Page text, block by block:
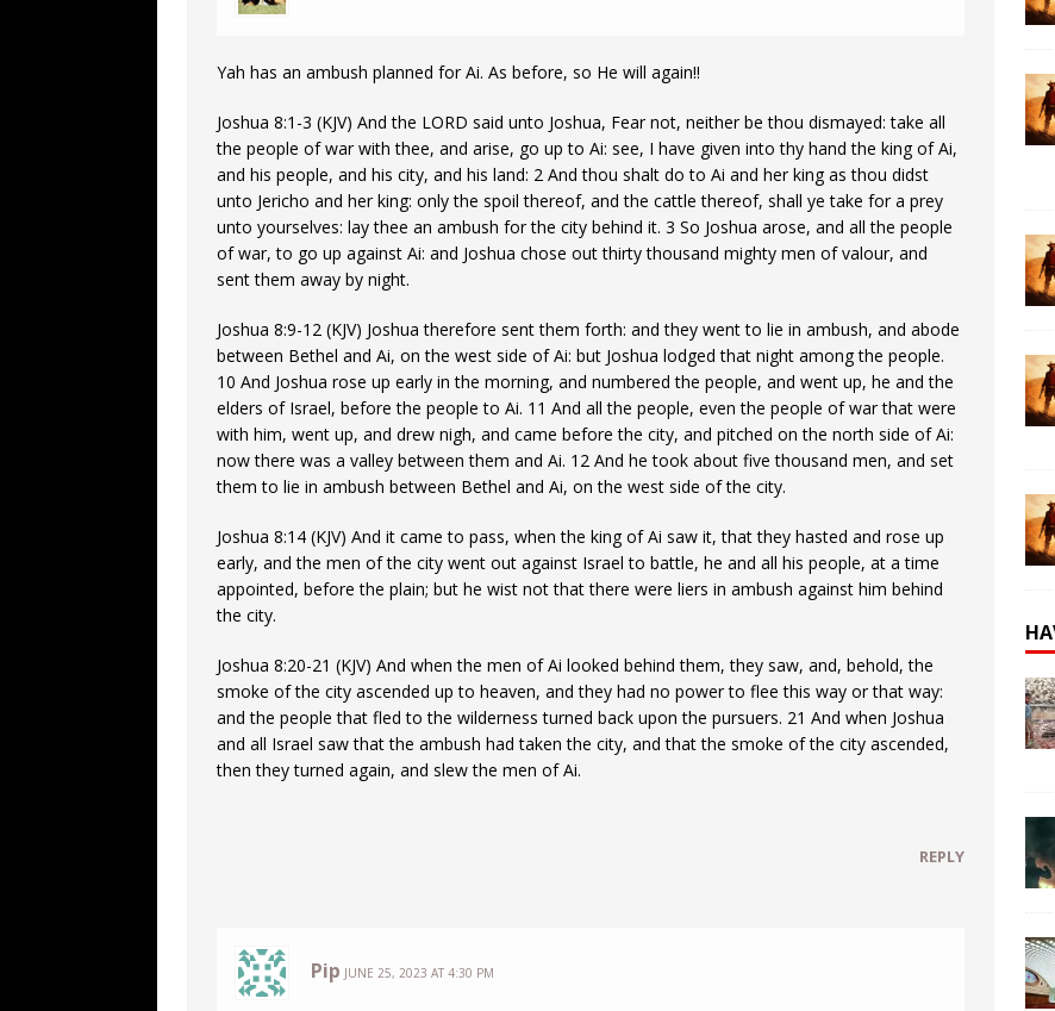
Yah has an ambush planned for Ai. As before, so He will again!!
Joshua 8:1-3 (KJV) And the LORD said unto Joshua, Fear not, neither be thou dismayed: take all
the people of war with thee, and arise, go up to Ai: see, I have given into thy hand the king of Ai,
and his people, and his city, and his land: 2 And thou shalt do to Ai and her king as thou didst
unto Jericho and her king: only the spoil thereof, and the cattle thereof, shall ye take for a prey
unto yourselves: lay thee an ambush for the city behind it. 3 So Joshua arose, and all the people
of war, to go up against Ai: and Joshua chose out thirty thousand mighty men of valour, and
sent them away by night.
Joshua 8:9-12 (KJV) Joshua therefore sent them forth: and they went to lie in ambush, and abode
between Bethel and Ai, on the west side of Ai: but Joshua lodged that night among the people.
10 And Joshua rose up early in the morning, and numbered the people, and went up, he and the
elders of Israel, before the people to Ai. 11 And all the people, even the people of war that were
with him, went up, and drew nigh, and came before the city, and pitched on the north side of Ai:
now there was a valley between them and Ai. 12 And he took about five thousand men, and set
them to lie in ambush between Bethel and Ai, on the west side of the city.
Joshua 8:14 (KJV) And it came to pass, when the king of Ai saw it, that they hasted and rose up
early, and the men of the city went out against Israel to battle, he and all his people, at a time
appointed, before the plain; but he wist not that there were liers in ambush against him behind
the city.
Joshua 8:20-21 (KJV) And when the men of Ai looked behind them, they saw, and, behold, the
smoke of the city ascended up to heaven, and they had no power to flee this way or that way:
and the people that fled to the wilderness turned back upon the pursuers. 21 And when Joshua
and all Israel saw that the ambush had taken the city, and that the smoke of the city ascended,
then they turned again, and slew the men of Ai.
REPLY
Pip JUNE 25, 2023 AT 4:30 PM